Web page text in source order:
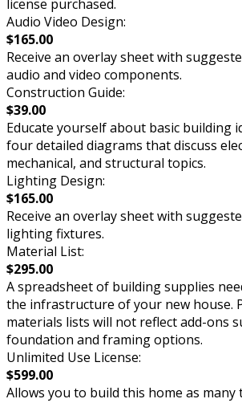
license purchased.
Audio Video Design:
$165.00
Receive an overlay sheet with
audio and video components.
Construction Guide:
$39.00
Educate yourself about basic building
four detailed diagrams that discuss
mechanical, and structural topics.
Lighting Design:
$165.00
Receive an overlay sheet with
lighting fixtures.
Material List:
$295.00
A spreadsheet of building supplies
the infrastructure of your new house.
materials lists will not reflect add-ons
foundation and framing options.
Unlimited Use License:
$599.00
Allows you to build this home as many